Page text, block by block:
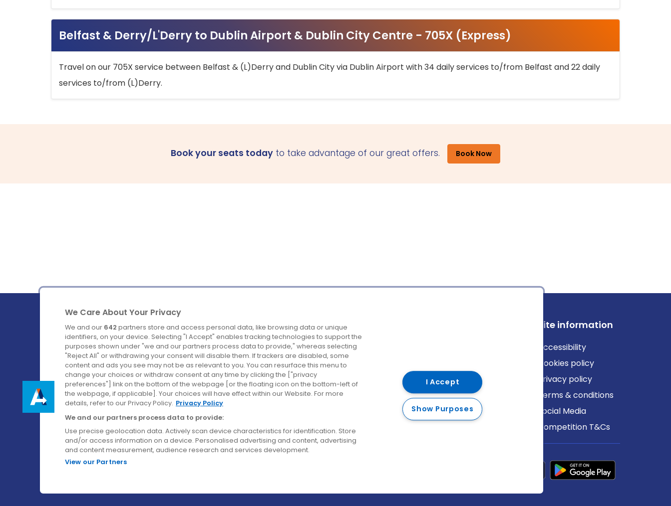
Belfast & Derry/L'Derry to Dublin Airport & Dublin City Centre - 705X (Express)
Travel on our 705X service between Belfast & (L)Derry and Dublin City via Dublin Airport with 34 daily services to/from Belfast and 22 daily
services to/from (L)Derry.
Book your seats today to take advantage of our great offers. Book Now
Ireland's Favourite Coach to Dublin Airport.
Follow us on:
Company
About us
Careers
Contact us
Destinations
Belfast
Cork
Derry
Dublin
Site information
Accessibility
Cookies policy
Privacy policy
Terms & conditions
Social Media
Competition T&Cs
We Care About Your Privacy
We and our 642 partners store and access personal data, like browsing data or unique
identifiers, on your device. Selecting "I Accept" enables tracking technologies to support the
purposes shown under "we and our partners process data to provide," whereas selecting
"Reject All" or withdrawing your consent will disable them. If trackers are disabled, some
content and ads you see may not be as relevant to you. You can resurface this menu to
change your choices or withdraw consent at any time by clicking the ["privacy
preferences"] link on the bottom of the webpage [or the floating icon on the bottom-left of
the webpage, if applicable]. Your choices will have effect within our Website. For more
details, refer to our Privacy Policy. Privacy Policy
We and our partners process data to provide:
Use precise geolocation data. Actively scan device characteristics for identification. Store
and/or access information on a device. Personalised advertising and content, advertising
and content measurement, audience research and services development.
View our Partners
I Accept
Show Purposes